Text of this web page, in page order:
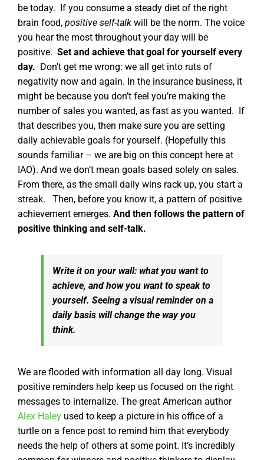
be today.
If you consume a steady diet of the right
brain food, positive self-talk will be the norm. The voice
you hear the most throughout your day will be
positive. Set and achieve that goal for yourself every
day. Don’t get me wrong: we all get into ruts of
negativity now and again. In the insurance business, it
might be because you don’t feel you’re making the
number of sales you wanted, as fast as you wanted.
If
that describes you, then make sure you are setting
daily achievable goals for yourself. (Hopefully this
sounds familiar – we are big on this concept here at
IAO). And we don’t mean goals based solely on sales.
From there, as the small daily wins rack up, you start a
streak.
Then, before you know it, a pattern of positive
achievement emerges. And then follows the pattern of
positive thinking and self-talk.
Write it on your wall: what you want to
achieve, and how you wantto speak to
yourself. Seeing a visual reminder on a
daily basis will change the way you
think.
We are flooded with information all day long. Visual
positive reminders help keep us focused on the right
messages to internalize. The great American author
Alex Haley used to keep a picture in his office of a
turtle on a fence post to remind him that everybody
needs the help of others at some point. It’s incredibly